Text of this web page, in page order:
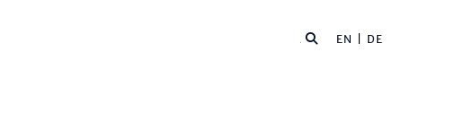
EN | DE